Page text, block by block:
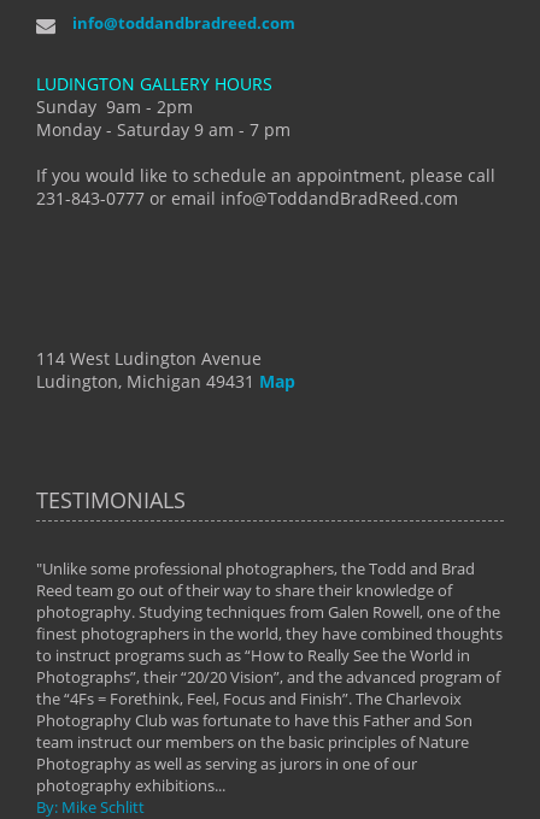
info@toddandbradreed.com
LUDINGTON GALLERY HOURS
Sunday 9am - 2pm
Monday - Saturday 9 am - 7 pm
If you would like to schedule an appointment, please call
231-843-0777 or email info@ToddandBradReed.com
114 West Ludington Avenue
Ludington, Michigan 49431 Map
TESTIMONIALS
"Unlike some professional photographers, the Todd and Brad
Reed team go out of their way to share their knowledge of
photography. Studying techniques from Galen Rowell, one of the
finest photographers in the world, they have combined thoughts
to instruct programs such as “How to Really See the World in
Photographs”, their “20/20 Vision”, and the advanced program of
the “4Fs = Forethink, Feel, Focus and Finish”. The Charlevoix
Photography Club was fortunate to have this Father and Son
team instruct our members on the basic principles of Nature
Photography as well as serving as jurors in one of our
photography exhibitions...
By: Mike Schlitt